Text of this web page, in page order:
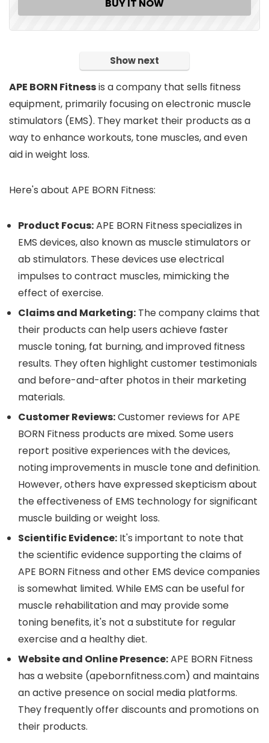
BUY IT NOW
Show next
APE BORN Fitnessis a company that sells fitness
equipment, primarily focusing on electronic muscle
stimulators (EMS). They market their products as a
way to enhance workouts, tone muscles, and even
aid in weight loss.
Here's about APE BORN Fitness:
Product Focus:APE BORN Fitness specializes in
EMS devices, also known as muscle stimulators or
ab stimulators. These devices use electrical
impulses to contract muscles, mimicking the
effect of exercise.
Claims and Marketing: The company claims that
their products can help users achieve faster
muscle toning, fat burning, and improved fitness
results. They often highlight customer testimonials
and before-and-after photos in their marketing
materials.
Customer Reviews:Customer reviews for APE
BORN Fitness products are mixed. Some users
report positive experiences with the devices,
noting improvements in muscle tone and definition.
However, others have expressed skepticism about
the effectiveness of EMS technology for significant
muscle building or weight loss.
Scientific Evidence: It's important to note that
the scientific evidence supporting the claims of
APE BORN Fitness and other EMS device companies
is somewhat limited. While EMS can be useful for
muscle rehabilitation and may provide some
toning benefits, it's not a substitute for regular
exercise and a healthy diet.
Website and Online Presence:APE BORN Fitness
has a website (apebornfitness.com) and maintains
an active presence on social media platforms.
They frequently offer discounts and promotions on
their products.